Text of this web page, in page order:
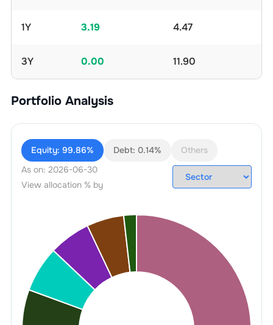
1Y 3.19 4.47
3Y 0.00 11.90
Portfolio Analysis
Equity: 99.86% Debt: 0.14%
Others
As on: 2026-06-30
View allocation % by